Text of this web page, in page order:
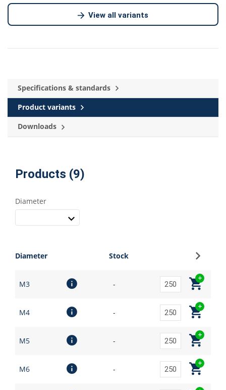
View all variants
Specifications & standards
Product variants
Downloads
Products (9)
Diameter
Diameter Stock
M3 -
M4 -
M5 -
M6 -